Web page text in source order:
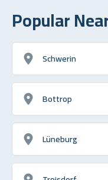
Popular
Schwerin
Bottrop
Lüneburg